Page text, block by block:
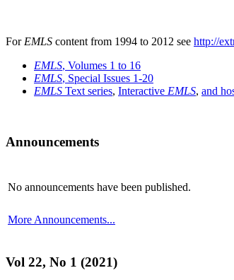
For EMLS content from 1994 to 2012 see http://
EMLS, Volumes 1 to 16
EMLS, Special Issues 1-20
EMLS Text series, Interactive EMLS, and
Announcements
No announcements have been published.
More Announcements...
Vol 22, No 1 (2021)